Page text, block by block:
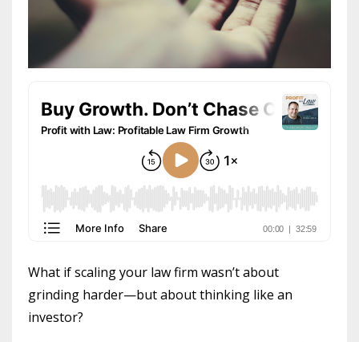
What if scaling your law firm wasn’t about
grinding harder—but about thinking like an
investor?